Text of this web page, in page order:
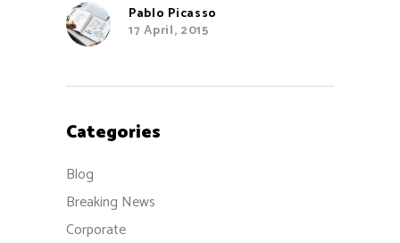
Pablo Picasso
17 April, 2015
Categories
Blog
Breaking News
Corporate